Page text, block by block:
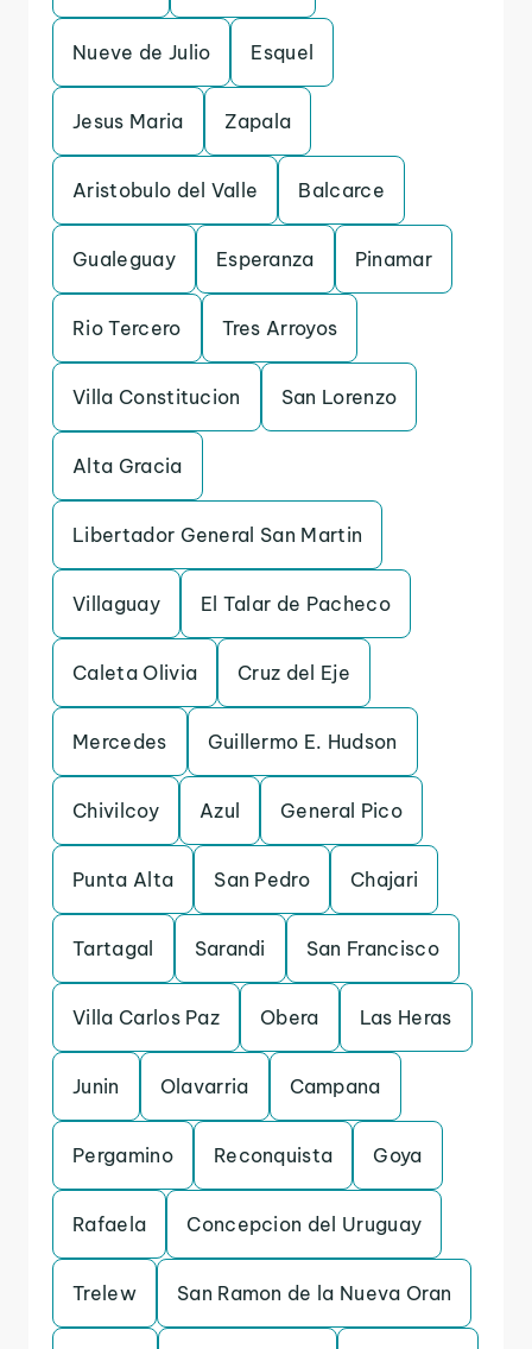
Nueve de Julio Esquel
Jesus Maria Zapala
Aristobulo del Valle Balcarce
Gualeguay Esperanza Pinamar
Rio Tercero Tres Arroyos
Villa Constitucion San Lorenzo
Alta Gracia
Libertador General San Martin
Villaguay El Talar de Pacheco
Caleta Olivia Cruz del Eje
Mercedes Guillermo E. Hudson
Chivilcoy Azul General Pico
Punta Alta San Pedro Chajari
Tartagal Sarandi San Francisco
Villa Carlos Paz Obera Las Heras
Junin Olavarria Campana
Pergamino Reconquista Goya
Rafaela Concepcion del Uruguay
Trelew San Ramon de la Nueva Oran